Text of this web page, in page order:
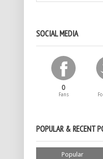
SOCIAL MEDIA
0
Fans
POPULAR & RECENT
Popular